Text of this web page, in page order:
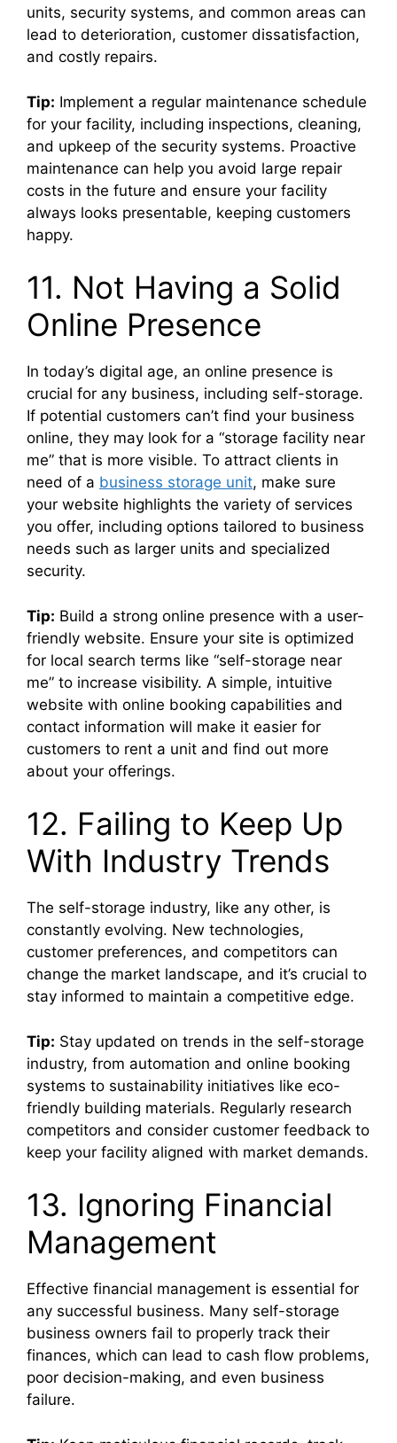
units, security systems, and common areas can
lead to deterioration, customer dissatisfaction,
and costly repairs.
Tip: Implement a regular maintenance schedule
for your facility, including inspections, cleaning,
and upkeep of the security systems. Proactive
maintenance can help you avoid large repair
costs in the future and ensure your facility
always looks presentable, keeping customers
happy.
11. Not Having a Solid
Online Presence
In today’s digital age, an online presence is
crucial for any business, including self-storage.
If potential customers can’t find your business
online, they may look for a “storage facility near
me” that is more visible. To attract clients in
need of a business storage unit, make sure
your website highlights the variety of services
you offer, including options tailored to business
needs such as larger units and specialized
security.
Tip: Build a strong online presence with a user-
friendly website. Ensure your site is optimized
for local search terms like “self-storage near
me” to increase visibility. A simple, intuitive
website with online booking capabilities and
contact information will make it easier for
customers to rent a unit and find out more
about your offerings.
12. Failing to Keep Up
With Industry Trends
The self-storage industry, like any other, is
constantly evolving. New technologies,
customer preferences, and competitors can
change the market landscape, and it’s crucial to
stay informed to maintain a competitive edge.
Tip: Stay updated on trends in the self-storage
industry, from automation and online booking
systems to sustainability initiatives like eco-
friendly building materials. Regularly research
competitors and consider customer feedback to
keep your facility aligned with market demands.
13. Ignoring Financial
Management
Effective financial management is essential for
any successful business. Many self-storage
business owners fail to properly track their
finances, which can lead to cash flow problems,
poor decision-making, and even business
failure.